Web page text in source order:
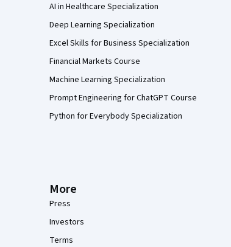
AI in Healthcare Specialization
Deep Learning Specialization
Excel Skills for Business Specialization
Financial Markets Course
Machine Learning Specialization
Prompt Engineering for ChatGPT Course
Python for Everybody Specialization
More
Press
Investors
Terms